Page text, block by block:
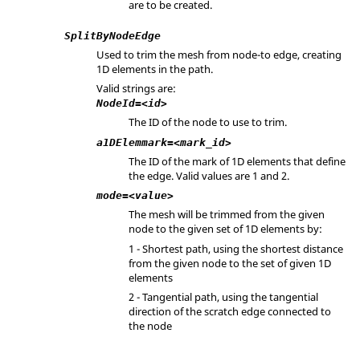
are to be created.
SplitByNodeEdge
Used to trim the mesh from node-to edge, creating
1D elements in the path.
Valid strings are:
NodeId=<id>
The ID of the node to use to trim.
a1DElemmark=<mark_id>
The ID of the mark of 1D elements that define
the edge. Valid values are 1 and 2.
mode=<value>
The mesh will be trimmed from the given
node to the given set of 1D elements by:
1 - Shortest path, using the shortest distance
from the given node to the set of given 1D
elements
2 - Tangential path, using the tangential
direction of the scratch edge connected to
the node